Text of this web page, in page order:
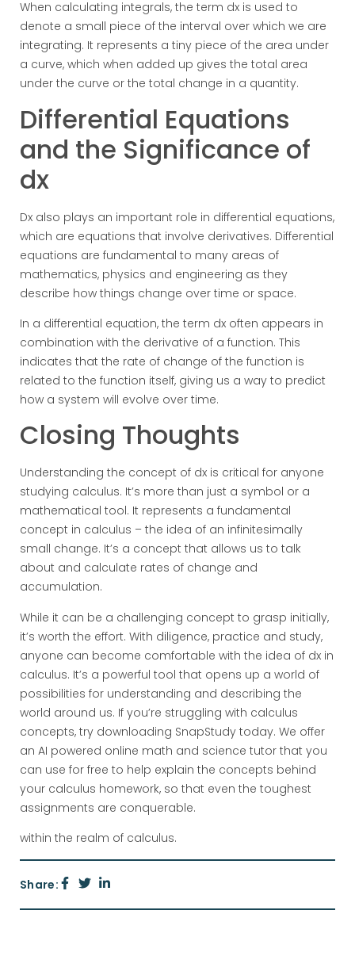
When calculating integrals, the term dx is used to
denote a small piece of the interval over which we are
integrating. It represents a tiny piece of the area under
a curve, which when added up gives the total area
under the curve or the total change in a quantity.
Differential Equations
and the Significance of
dx
Dx also plays an important role in differential equations,
which are equations that involve derivatives. Differential
equations are fundamental to many areas of
mathematics, physics and engineering as they
describe how things change over time or space.
In a differential equation, the term dx often appears in
combination with the derivative of a function. This
indicates that the rate of change of the function is
related to the function itself, giving us a way to predict
how a system will evolve over time.
Closing Thoughts
Understanding the concept of dx is critical for anyone
studying calculus. It’s more than just a symbol or a
mathematical tool. It represents a fundamental
concept in calculus – the idea of an infinitesimally
small change. It’s a concept that allows us to talk
about and calculate rates of change and
accumulation.
While it can be a challenging concept to grasp initially,
it’s worth the effort. With diligence, practice and study,
anyone can become comfortable with the idea of dx in
calculus. It’s a powerful tool that opens up a world of
possibilities for understanding and describing the
world around us. If you’re struggling with calculus
concepts, try downloading SnapStudy today. We offer
an AI powered online math and science tutor that you
can use for free to help explain the concepts behind
your calculus homework, so that even the toughest
assignments are conquerable.
within the realm of calculus.
Share: